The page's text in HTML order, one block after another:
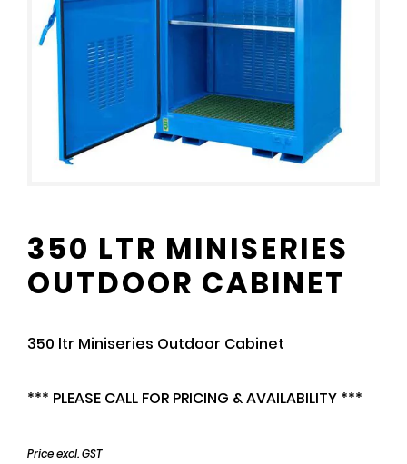
350 LTR MINISERIES
OUTDOOR CABINET
350 ltr Miniseries Outdoor Cabinet
*** PLEASE CALL FOR PRICING & AVAILABILITY ***
Price excl. GST